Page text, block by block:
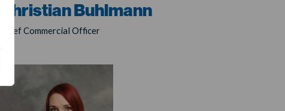
Christian Buhlmann
Chief Commercial Officer